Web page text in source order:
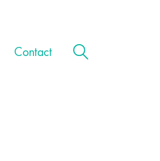
Contact